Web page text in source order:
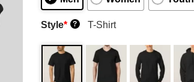
Style* ? T-Shirt